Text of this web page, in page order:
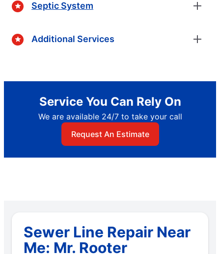
Septic System
Additional Services
Service You Can Rely On
We are available 24/7 to take your call
Request An Estimate
Sewer Line Repair Near
Me: Mr. Rooter